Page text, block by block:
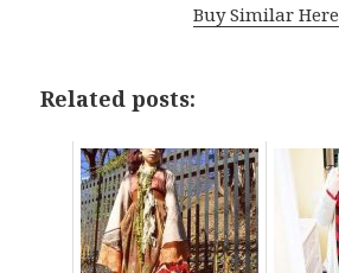
Buy Similar Here
Related posts: